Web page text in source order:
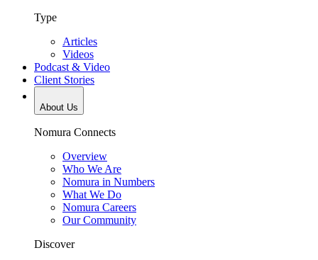
Type
Articles
Videos
Podcast & Video
Client Stories
About Us
Nomura Connects
Overview
Who We Are
Nomura in Numbers
What We Do
Nomura Careers
Our Community
Discover